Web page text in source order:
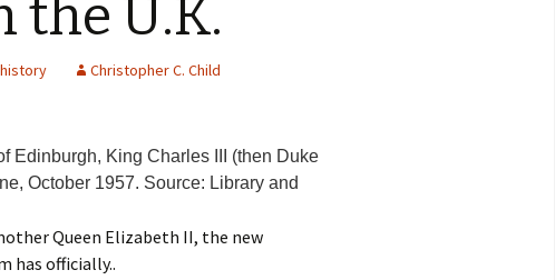
the U.K.
Christopher C. Child
Edinburgh, King Charles III (then Duke
October 1957. Source: Library and
Queen Elizabeth II, the new
has officially..